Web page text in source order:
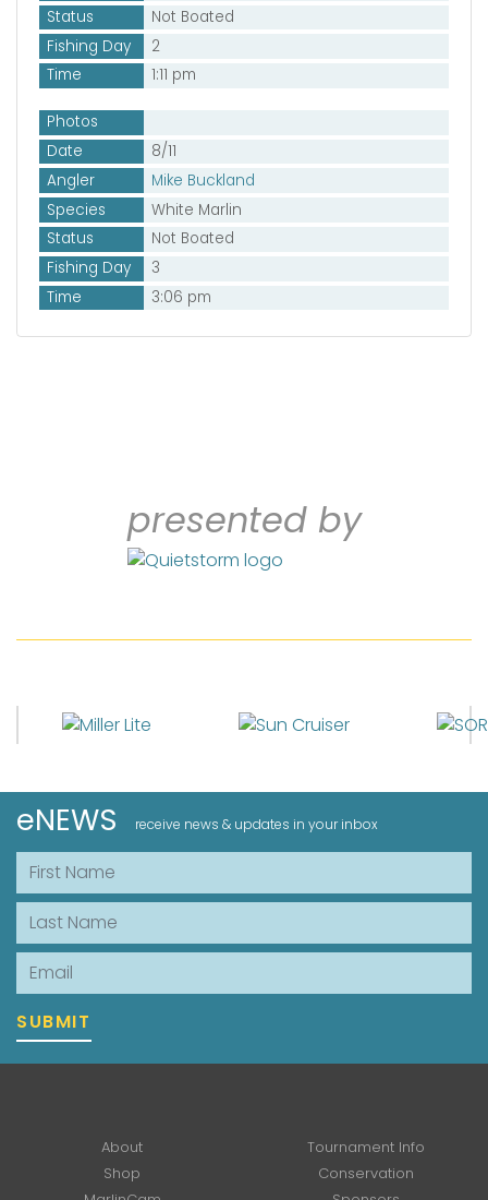
Status
Not Boated
Fishing Day
2
Time
1:11 pm
Photos
Date
8/11
Angler
Mike Buckland
Species
White Marlin
Status
Not Boated
Fishing Day
3
Time
3:06 pm
presented by
eNEWS receive news & updates in your inbox
First Name
Last Name
Email
SUBMIT
About
Tournament Info
Shop
Conservation